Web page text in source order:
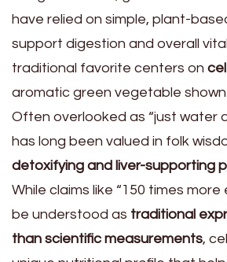
have relied on simple, plant-
support digestion and overall
traditional favorite centers on
aromatic green vegetable shown
Often overlooked as “just water
has long been valued in folk
detoxifying and liver-supporting
While claims like “150 times
be understood as traditional
than scientific measurements,